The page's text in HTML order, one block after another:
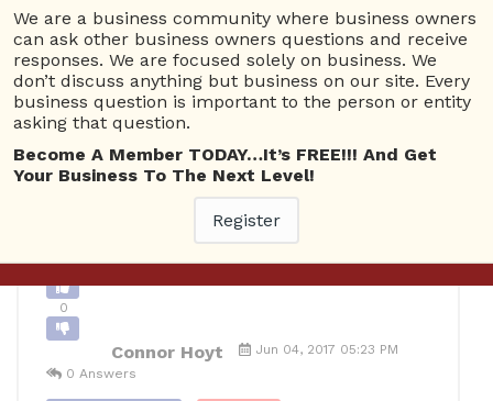
Not subscribe
3542 views June 5, 2017 Business Plan
0
Posted June 5, 2017
0
Connor Hoyt
Jun 04, 2017 05:23 PM
0 Answers
We are a business community where business owners
can ask other business owners questions and receive
responses. We are focused solely on business. We
don’t discuss anything but business on our site. Every
business question is important to the person or entity
asking that question.
Become A Member TODAY…It’s FREE!!! And Get
Your Business To The Next Level!
Register